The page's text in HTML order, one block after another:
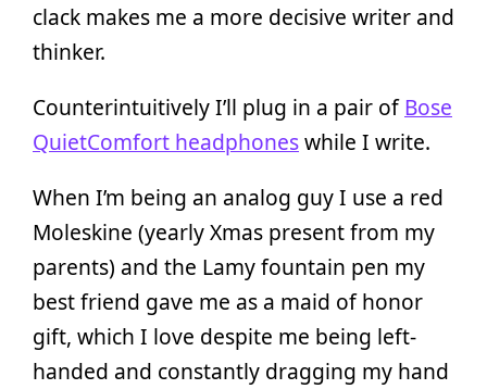
clack makes me a more decisive writer and
thinker.
Counterintuitively I’ll plug in a pair ofBose
QuietComfort headphoneswhile I write.
When I’m being an analog guy I use a red
Moleskine (yearly Xmas present from my
parents) and the Lamy fountain pen my
best friend gave me as a maid of honor
gift, which I love despite me being left-
handed and constantly dragging my hand